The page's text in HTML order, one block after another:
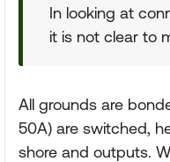
In looking at
it is not clear to
All grounds are
50A) are switched,
shore and outputs.